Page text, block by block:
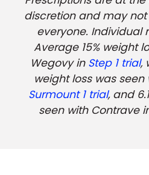
discretion and may
everyone. Individual
Average 15% weight
Wegovy in Step 1 trial,
weight loss was
Surmount 1 trial, and
seen with Contrave